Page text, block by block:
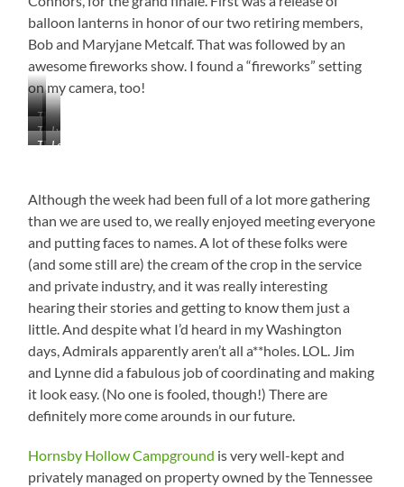
balloon lanterns in honor of our two retiring members,
Bob and Maryjane Metcalf. That was followed by an
awesome fireworks show. I found a “fireworks” setting
on my camera, too!
The
Hot
Connors)
Hard
Work
John
Madaio
and
Walt
Higgins
Ready
to
Chow
The
Happy
the
Bounty
Lynne
Connors
There
Lanterns
Let
Begin
Although the week had been full of a lot more gathering
than we are used to, we really enjoyed meeting everyone
and putting faces to names. A lot of these folks were
(and some still are) the cream of the crop in the service
and private industry, and it was really interesting
hearing their stories and getting to know them just a
little. And despite what I’d heard in my Washington
days, Admirals apparently aren’t all a**holes. LOL. Jim
and Lynne did a fabulous job of coordinating and making
it look easy. (No one is fooled, though!) There are
definitely more come arounds in our future.
Hornsby Hollow Campground is very well-kept and
privately managed on property owned by the Tennessee